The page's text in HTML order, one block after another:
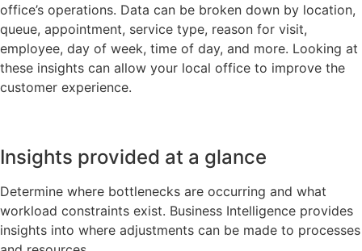
office’s operations. Data can be broken down by location,
queue, appointment, service type, reason for visit,
employee, day of week, time of day, and more. Looking at
these insights can allow your local office to improve the
customer experience.
Insights provided at a glance
Determine where bottlenecks are occurring and what
workload constraints exist. Business Intelligence provides
insights into where adjustments can be made to processes